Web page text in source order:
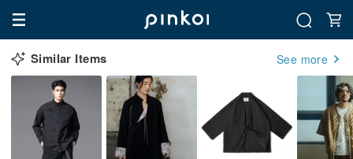
Similar Items See more